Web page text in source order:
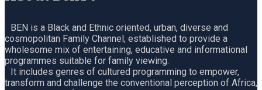
BEN is a Black and Ethnic oriented, urban, diverse and
cosmopolitan Family Channel, established to provide a
wholesome mix of entertaining, educative and informational
programmes suitable for family viewing.
It includes genres of cultured programming to empower,
transform and challenge the conventional perception of Africa,